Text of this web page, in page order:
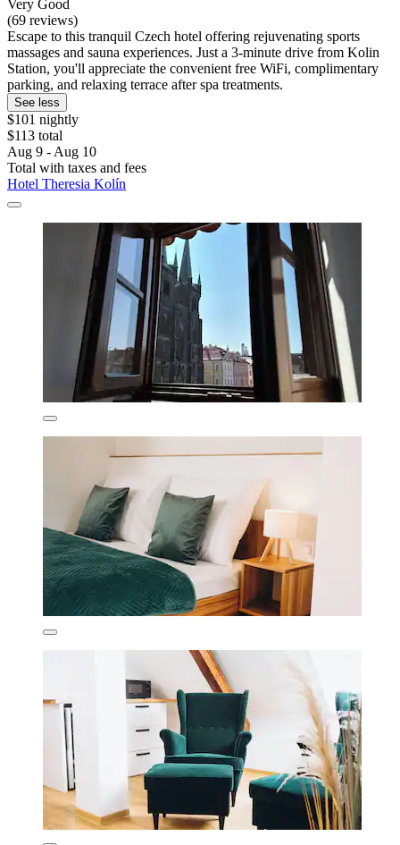
Very Good
(69 reviews)
Escape to this tranquil Czech hotel offering rejuvenating sports
massages and sauna experiences. Just a 3-minute drive from Kolin
Station, you'll appreciate the convenient free WiFi, complimentary
parking, and relaxing terrace after spa treatments.
See less
$101 nightly
$113 total
Aug 9 - Aug 10
Total with taxes and fees
Hotel Theresia Kolín